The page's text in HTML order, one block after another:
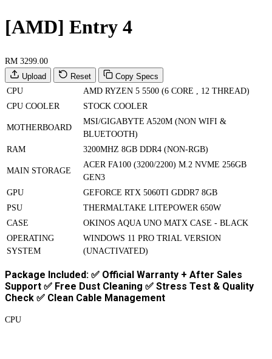
[AMD] Entry 4
RM 3299.00
Upload
Reset
Copy Specs
CPU
AMD RYZEN 5 5500 (6 CORE , 12 THREAD)
CPU COOLER
STOCK COOLER
MOTHERBOARD
MSI/GIGABYTE A520M (NON WIFI &
BLUETOOTH)
RAM
3200MHZ 8GB DDR4 (NON-RGB)
MAIN STORAGE
ACER FA100 (3200/2200) M.2 NVME 256GB
GEN3
GPU
GEFORCE RTX 5060TI GDDR7 8GB
PSU
THERMALTAKE LITEPOWER 650W
CASE
OKINOS AQUA UNO MATX CASE - BLACK
OPERATING
SYSTEM
WINDOWS 11 PRO TRIAL VERSION
(UNACTIVATED)
Package Included: ✅ Official Warranty + After Sales
Support ✅ Free Dust Cleaning ✅ Stress Test & Quality
Check ✅ Clean Cable Management
CPU